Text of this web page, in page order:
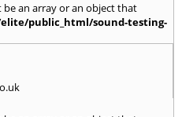
an array or an object that
public_html/sound-testing-